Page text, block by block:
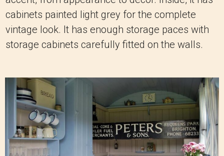
cabinets painted light grey for the complete
vintage look. It has enough storage paces with
storage cabinets carefully fitted on the walls.